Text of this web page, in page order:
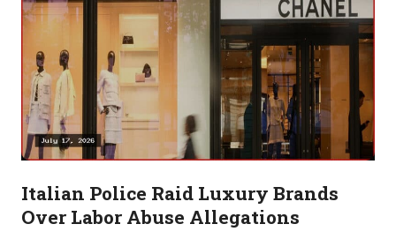
Italian Police Raid Luxury Brands
Over Labor Abuse Allegations